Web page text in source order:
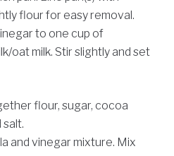
flour for easy removal.
to one cup of
oat milk. Stir slightly and set
flour, sugar, cocoa
salt.
and vinegar mixture. Mix